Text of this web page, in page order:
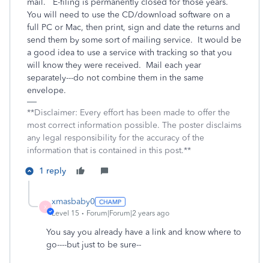
mail. E-filing is permanently closed for those years.
You will need to use the CD/download software on a
full PC or Mac, then print, sign and date the returns and
send them by some sort of mailing service. It would be
a good idea to use a service with tracking so that you
will know they were received. Mail each year
separately---do not combine them in the same
envelope.
**Disclaimer: Every effort has been made to offer the
most correct information possible. The poster disclaims
any legal responsibility for the accuracy of the
information that is contained in this post.**
1 reply
X
xmasbaby0
Level 15 Forum|Forum|2 years ago
You say you already have a link and know where to
go----but just to be sure--